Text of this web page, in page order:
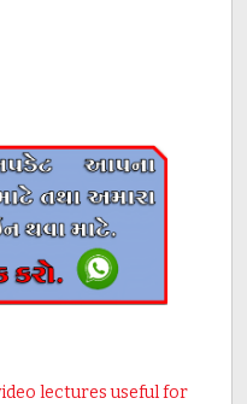
lectures useful for